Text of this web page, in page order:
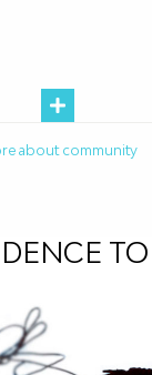
about community
TO